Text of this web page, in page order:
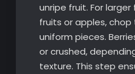
unripe fruit. For
fruits or apples,
uniform pieces.
or crushed,
texture. This step